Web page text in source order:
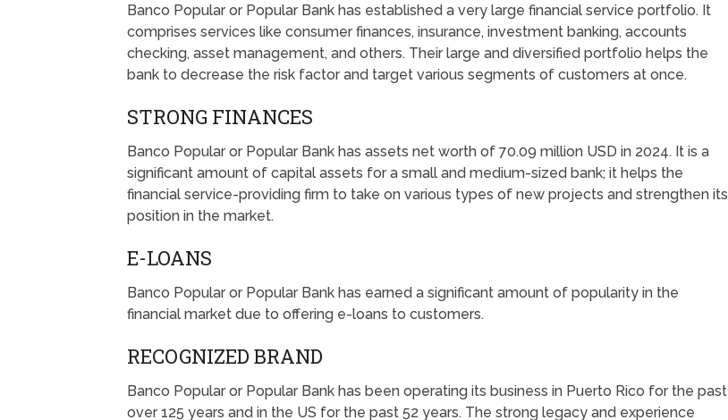
Banco Popular or Popular Bank has established a very large financial service portfolio. It
comprises services like consumer finances, insurance, investment banking, accounts
checking, asset management, and others. Their large and diversified portfolio helps the
bank to decrease the risk factor and target various segments of customers at once.
STRONG FINANCES
Banco Popular or Popular Bank has assets net worth of 70.09 million USD in 2024. It is a
significant amount of capital assets for a small and medium-sized bank; it helps the
financial service-providing firm to take on various types of new projects and strengthen its
position in the market.
E-LOANS
Banco Popular or Popular Bank has earned a significant amount of popularity in the
financial market due to offering e-loans to customers.
RECOGNIZED BRAND
Banco Popular or Popular Bank has been operating its business in Puerto Rico for the past
over 125 years and in the US for the past 52 years. The strong legacy and experience